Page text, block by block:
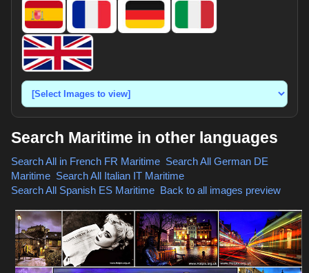
Search Maritime in other languages
Search All in French FR Maritime Search All German DE
Maritime Search All Italian IT Maritime
Search All Spanish ES Maritime Back to all images preview